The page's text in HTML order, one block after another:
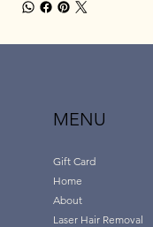
MENU
Gift Card
Home
About
Laser Hair Removal